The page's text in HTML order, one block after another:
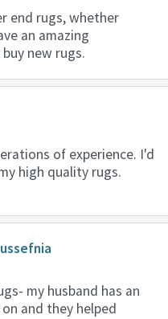
end rugs, whether
an amazing
new rugs.
of experience. I'd
high quality rugs.
my husband has an
and they helped